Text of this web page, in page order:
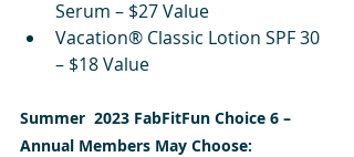
Serum – $27 Value
Vacation® Classic Lotion SPF 30
– $18 Value
Summer  2023 FabFitFun Choice 6 –
Annual Members May Choose: